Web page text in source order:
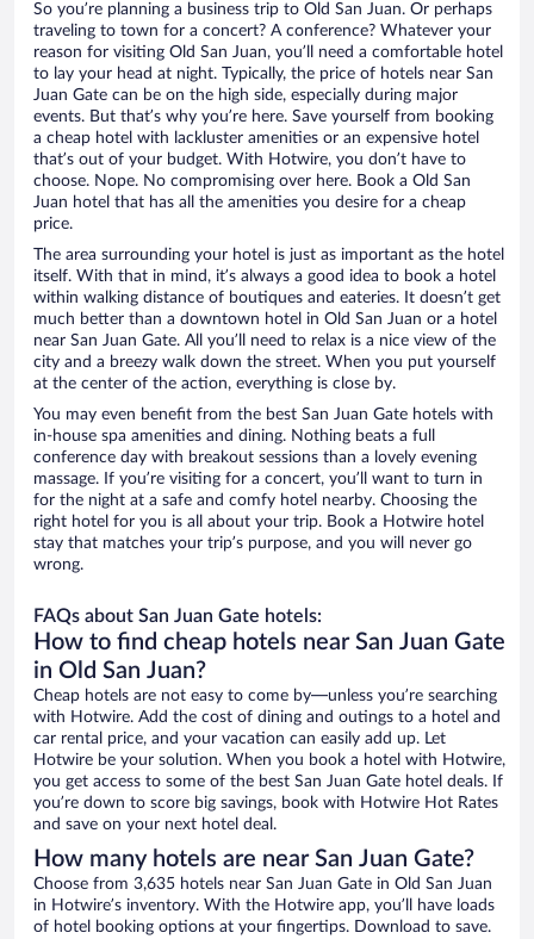
So you’re planning a business trip to Old San Juan. Or perhaps
traveling to town for a concert? A conference? Whatever your
reason for visiting Old San Juan, you’ll need a comfortable hotel
to lay your head at night. Typically, the price of hotels near San
Juan Gate can be on the high side, especially during major
events. But that’s why you’re here. Save yourself from booking
a cheap hotel with lackluster amenities or an expensive hotel
that’s out of your budget. With Hotwire, you don’t have to
choose. Nope. No compromising over here. Book a Old San
Juan hotel that has all the amenities you desire for a cheap
price.
The area surrounding your hotel is just as important as the hotel
itself. With that in mind, it’s always a good idea to book a hotel
within walking distance of boutiques and eateries. It doesn’t get
much better than a downtown hotel in Old San Juan or a hotel
near San Juan Gate. All you’ll need to relax is a nice view of the
city and a breezy walk down the street. When you put yourself
at the center of the action, everything is close by.
You may even benefit from the best San Juan Gate hotels with
in-house spa amenities and dining. Nothing beats a full
conference day with breakout sessions than a lovely evening
massage. If you’re visiting for a concert, you’ll want to turn in
for the night at a safe and comfy hotel nearby. Choosing the
right hotel for you is all about your trip. Book a Hotwire hotel
stay that matches your trip’s purpose, and you will never go
wrong.
FAQs about San Juan Gate hotels:
How to find cheap hotels near San Juan Gate
in Old San Juan?
Cheap hotels are not easy to come by—unless you’re searching
with Hotwire. Add the cost of dining and outings to a hotel and
car rental price, and your vacation can easily add up. Let
Hotwire be your solution. When you book a hotel with Hotwire,
you get access to some of the best San Juan Gate hotel deals. If
you’re down to score big savings, book with Hotwire Hot Rates
and save on your next hotel deal.
How many hotels are near San Juan Gate?
Choose from 3,635 hotels near San Juan Gate in Old San Juan
in Hotwire’s inventory. With the Hotwire app, you’ll have loads
of hotel booking options at your fingertips. Download to save.